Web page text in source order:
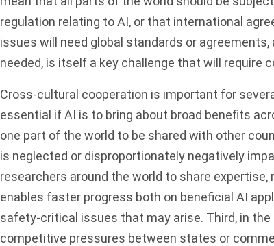
regulation relating to AI, or that international
issues will need global standards or
needed, is itself a key challenge that will require
Cross-cultural cooperation is important for
essential if AI is to bring about broad benefits
one part of the world to be shared with other
is neglected or disproportionately negatively
researchers around the world to share
enables faster progress both on beneficial AI
safety-critical issues that may arise. Third, in
competitive pressures between states or